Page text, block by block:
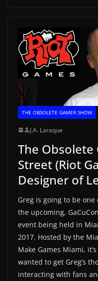
THE OBSOLETE GAMER SHOW
J.A. Laraque
The Obsolete
Street (Riot
Designer of
Greg is going to be
the upcoming,
event being held in
2017. Hosted by the
Make Games Miami,
wanted to get Greg’s
interacting with fans